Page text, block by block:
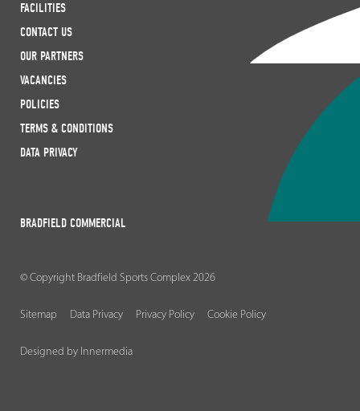
FACILITIES
CONTACT US
OUR PARTNERS
VACANCIES
POLICIES
TERMS & CONDITIONS
DATA PRIVACY
BRADFIELD COMMERCIAL
© Copyright Bradfield Sports Complex 2026
Sitemap Data Privacy Privacy Policy Cookie Policy
Designed by Innermedia